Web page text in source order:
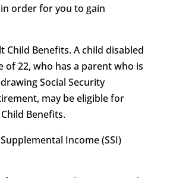
order for you to gain
Child Benefits. A child disabled
of 22, who has a parent who is
Social Security
may be eligible for
Benefits.
Income (SSI)